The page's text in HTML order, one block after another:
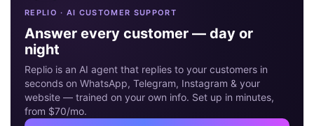
REPLIO · AI CUSTOMER SUPPORT
Answer every customer — day or
night
Replio is an AI agent that replies to your customers in
seconds on WhatsApp, Telegram, Instagram & your
website — trained on your own info. Set up in minutes,
from $70/mo.